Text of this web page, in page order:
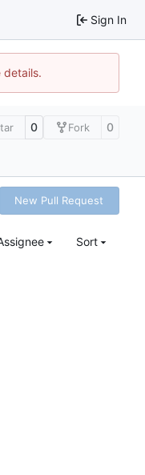
Sign In
details.
0 Fork 0
New Pull Request
Sort